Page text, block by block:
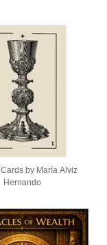
by María Alviz
Hernando